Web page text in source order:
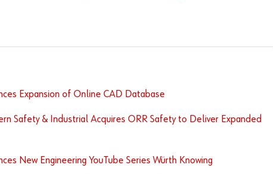
Expansion of Online CAD Database
Safety & Industrial Acquires ORR Safety to Deliver Expanded
New Engineering YouTube Series Würth Knowing